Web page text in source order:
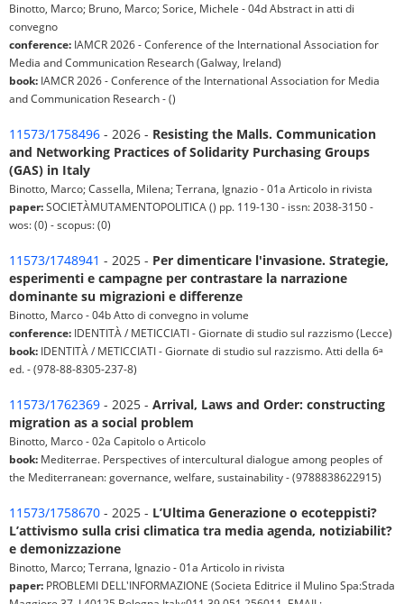
Binotto, Marco; Bruno, Marco; Sorice, Michele - 04d Abstract in atti di
convegno
conference: IAMCR 2026 - Conference of the International Association for
Media and Communication Research (Galway, Ireland)
book: IAMCR 2026 - Conference of the International Association for Media
and Communication Research - ()
11573/1758496 - 2026 - Resisting the Malls. Communication
and Networking Practices of Solidarity Purchasing Groups
(GAS) in Italy
Binotto, Marco; Cassella, Milena; Terrana, Ignazio - 01a Articolo in rivista
paper:SOCIETÀMUTAMENTOPOLITICA () pp. 119-130 - issn: 2038-3150 -
wos: (0) - scopus: (0)
11573/1748941 - 2025 - Per dimenticare l'invasione. Strategie,
esperimenti e campagne per contrastare la narrazione
dominante su migrazioni e differenze
Binotto, Marco - 04b Atto di convegno in volume
conference: IDENTITÀ / METICCIATI - Giornate di studio sul razzismo (Lecce)
book: IDENTITÀ / METICCIATI - Giornate di studio sul razzismo. Atti della 6ᵃ
ed. - (978-88-8305-237-8)
11573/1762369 - 2025 - Arrival, Laws and Order: constructing
migration as a social problem
Binotto, Marco - 02a Capitolo o Articolo
book: Mediterrae. Perspectives of intercultural dialogue among peoples of
the Mediterranean: governance, welfare, sustainability - (9788838622915)
11573/1758670 - 2025 - L’Ultima Generazione o ecoteppisti?
L’attivismo sulla crisi climatica tra media agenda, notiziabilit?
e demonizzazione
Binotto, Marco; Terrana, Ignazio - 01a Articolo in rivista
paper: PROBLEMI DELL'INFORMAZIONE (Societa Editrice il Mulino Spa:Strada